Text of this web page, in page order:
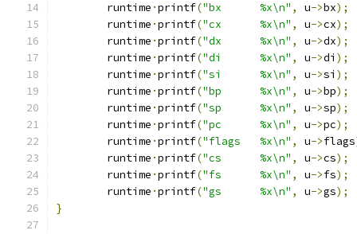
	runtime
·printf( "bx	%x\n" , u->bx);
	runtime
·printf( "cx	%x\n" , u->cx);
	runtime
·printf( "dx	%x\n" , u->dx);
	runtime
·printf( "di	%x\n" , u->di );
	runtime
·printf( "si	%x\n" , u->si );
	runtime
·printf( "bp	%x\n" , u->bp);
	runtime
·printf( "sp	%x\n" , u->sp);
	runtime
·printf( "pc	%x\n" , u->pc);
	runtime
·printf( "flags	%x\n" , u->flags
	runtime
·printf( "cs	%x\n" , u->cs);
	runtime
·printf( "fs	%x\n" , u->fs);
	runtime
·printf( "gs	%x\n" , u->gs);
}